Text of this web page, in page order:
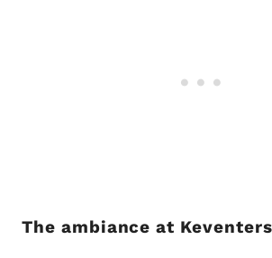
The ambiance at